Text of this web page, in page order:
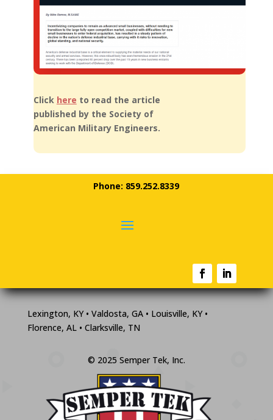
Click here to read the article
published by the Society of
American Military Engineers.
Phone: 859.252.8339
Lexington, KY • Valdosta, GA • Louisville, KY •
Florence, AL • Clarksville, TN
© 2025 Semper Tek, Inc.